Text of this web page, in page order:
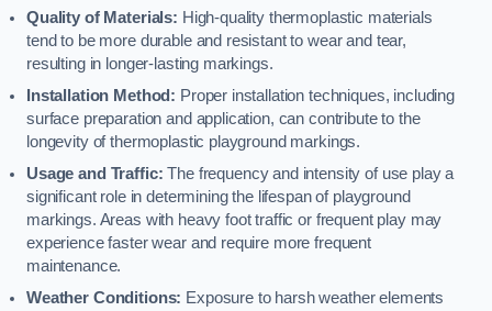
Quality of Materials: High-quality thermoplastic materials
tend to be more durable and resistant to wear and tear,
resulting in longer-lasting markings.
Installation Method: Proper installation techniques, including
surface preparation and application, can contribute to the
longevity of thermoplastic playground markings.
Usage and Traffic: The frequency and intensity of use play a
significant role in determining the lifespan of playground
markings. Areas with heavy foot traffic or frequent play may
experience faster wear and require more frequent
maintenance.
Weather Conditions: Exposure to harsh weather elements